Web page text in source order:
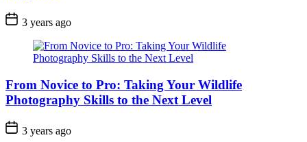
3 years ago
From Novice to Pro: Taking Your Wildlife
Photography Skills to the Next Level
3 years ago